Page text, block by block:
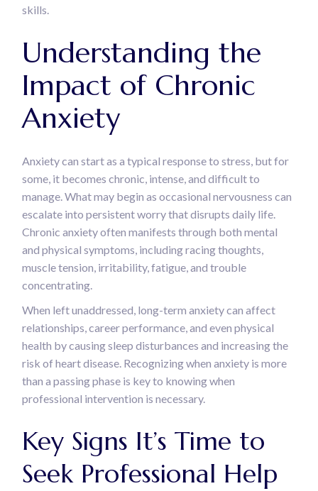
skills.
Understanding the
Impact of Chronic
Anxiety
Anxiety can start as a typical response to stress, but for
some, it becomes chronic, intense, and difficult to
manage. What may begin as occasional nervousness can
escalate into persistent worry that disrupts daily life.
Chronic anxiety often manifests through both mental
and physical symptoms, including racing thoughts,
muscle tension, irritability, fatigue, and trouble
concentrating.
When left unaddressed, long-term anxiety can affect
relationships, career performance, and even physical
health by causing sleep disturbances and increasing the
risk of heart disease. Recognizing when anxiety is more
than a passing phase is key to knowing when
professional intervention is necessary.
Key Signs It’s Time to
Seek Professional Help